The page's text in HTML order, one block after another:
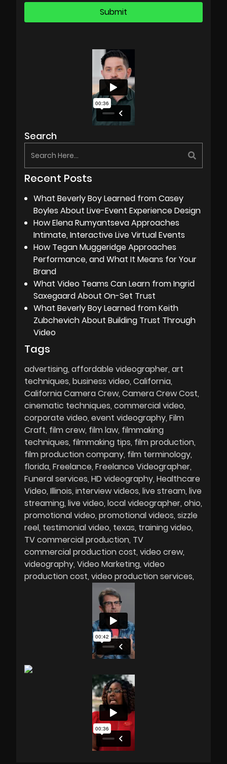
Search
Recent Posts
What Beverly Boy Learned from Casey
Boyles About Live-Event Experience Design
How Elena Rumyantseva Approaches
Intimate, Interactive Live Virtual Events
How Tegan Muggeridge Approaches
Performance, and What It Means for Your
Brand
What Video Teams Can Learn from Ingrid
Saxegaard About On-Set Trust
What Beverly Boy Learned from Keith
Zubchevich About Building Trust Through
Video
Tags
advertising affordable videographer art
techniques business video California
California Camera Crew Camera Crew Cost
cinematic techniques commercial video
corporate video event videography Film
Craft film crew film law filmmaking
techniques filmmaking tips film production
film production company film terminology
florida Freelance Freelance Videographer
Funeral services HD videography Healthcare
Video Illinois interview videos live stream live
streaming live video local videographer ohio
promotional video promotional videos sizzle
reel testimonial video texas training video
TV commercial production TV
commercial production cost video crew
videography Video Marketing video
production cost video production services